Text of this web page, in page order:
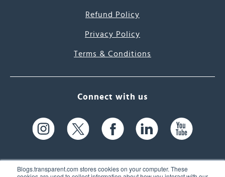
Blogs.transparent.com stores cookies on your computer. These
Refund Policy
Privacy Policy
Terms & Conditions
Connect with us